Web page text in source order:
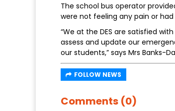
The school bus operator
were not feeling any pain or
“We at the DES are satisfied
assess and update our
our students,” says Mrs Banks-
FOLLOW NEWS
Comments (0)